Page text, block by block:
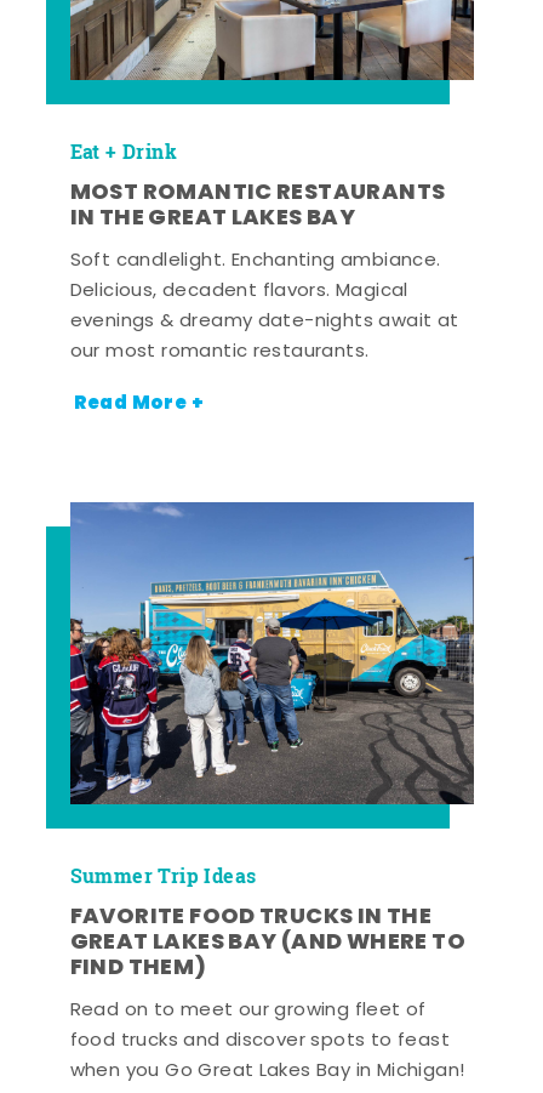
Eat + Drink
MOST ROMANTIC RESTAURANTS
IN THE GREAT LAKES BAY
Soft candlelight. Enchanting ambiance.
Delicious, decadent flavors. Magical
evenings & dreamy date-nights await at
our most romantic restaurants.
Read More +
Summer Trip Ideas
FAVORITE FOOD TRUCKS IN THE
GREAT LAKES BAY (AND WHERE TO
FIND THEM)
Read on to meet our growing fleet of
food trucks and discover spots to feast
when you Go Great Lakes Bay in Michigan!